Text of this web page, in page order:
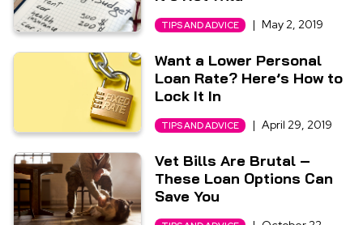
TIPS AND ADVICE | May 2, 2019
Want a Lower Personal
Loan Rate? Here’s How to
Lock It In
TIPS AND ADVICE | April 29, 2019
Vet Bills Are Brutal –
These Loan Options Can
Save You